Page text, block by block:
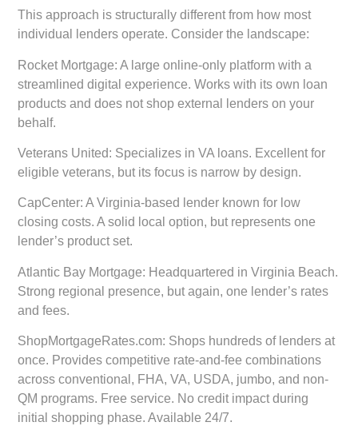
This approach is structurally different from how most
individual lenders operate. Consider the landscape:
Rocket Mortgage: A large online-only platform with a
streamlined digital experience. Works with its own loan
products and does not shop external lenders on your
behalf.
Veterans United: Specializes in VA loans. Excellent for
eligible veterans, but its focus is narrow by design.
CapCenter: A Virginia-based lender known for low
closing costs. A solid local option, but represents one
lender’s product set.
Atlantic Bay Mortgage: Headquartered in Virginia Beach.
Strong regional presence, but again, one lender’s rates
and fees.
ShopMortgageRates.com: Shops hundreds of lenders at
once. Provides competitive rate-and-fee combinations
across conventional, FHA, VA, USDA, jumbo, and non-
QM programs. Free service. No credit impact during
initial shopping phase. Available 24/7.